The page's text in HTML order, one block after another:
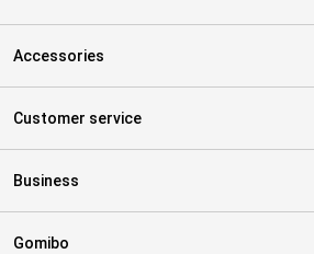
Accessories
Customer service
Business
Gomibo